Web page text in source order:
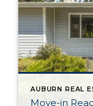
AUBURN REAL
Move-in